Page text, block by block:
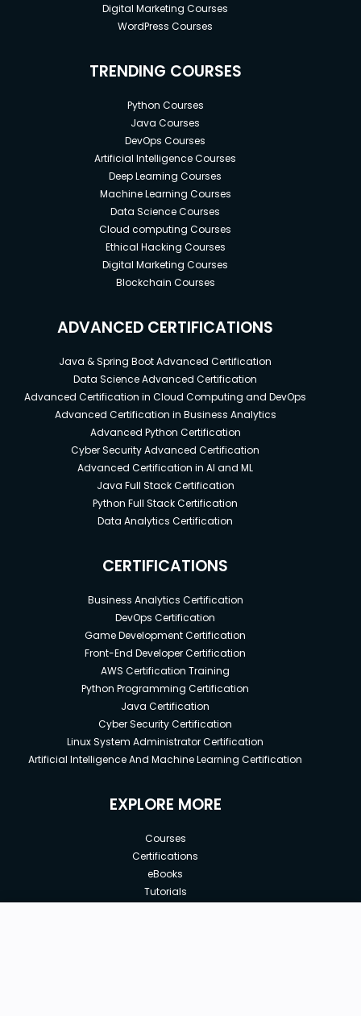
Digital Marketing Courses
WordPress Courses
TRENDING COURSES
Python Courses
Java Courses
DevOps Courses
Artificial Intelligence Courses
Deep Learning Courses
Machine Learning Courses
Data Science Courses
Cloud computing Courses
Ethical Hacking Courses
Digital Marketing Courses
Blockchain Courses
ADVANCED CERTIFICATIONS
Java & Spring Boot Advanced Certification
Data Science Advanced Certification
Advanced Certification in Cloud Computing and DevOps
Advanced Certification in Business Analytics
Advanced Python Certification
Cyber Security Advanced Certification
Advanced Certification in AI and ML
Java Full Stack Certification
Python Full Stack Certification
Data Analytics Certification
CERTIFICATIONS
Business Analytics Certification
DevOps Certification
Game Development Certification
Front-End Developer Certification
AWS Certification Training
Python Programming Certification
Java Certification
Cyber Security Certification
Linux System Administrator Certification
Artificial Intelligence And Machine Learning Certification
EXPLORE MORE
Courses
Certifications
eBooks
Tutorials